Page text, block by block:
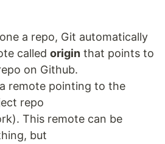
a repo, Git automatically
called origin that points to
on Github.
remote pointing to the
repo
This remote can be
but